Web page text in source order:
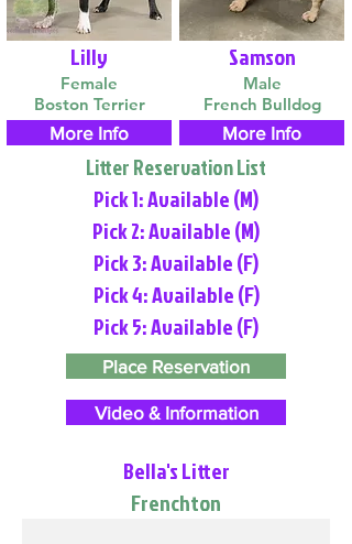
Lilly
Female
Boston Terrier
More Info
Samson
Male
French Bulldog
More Info
Litter Reservation List
Pick 1: Available (M)
Pick 2: Available (M)
Pick 3: Available (F)
Pick 4: Available (F)
Pick 5: Available (F)
Place Reservation
Video & Information
Bella's Litter
Frenchton